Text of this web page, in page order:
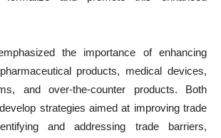
the importance of enhancing
products, medical devices,
and over-the-counter products. Both
strategies aimed at improving trade
and addressing trade barriers,